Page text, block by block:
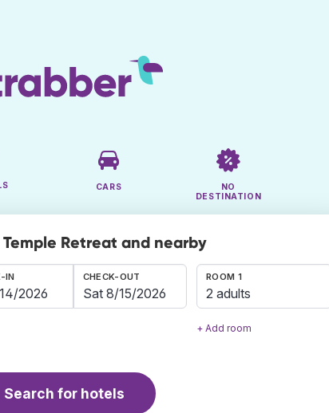
CARS
NO
DESTINATION
Retreat and nearby
IN CHECK-OUT ROOM 1
2 adults
+ Add room
Search for hotels